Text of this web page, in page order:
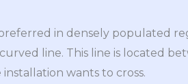
in densely populated
line. This line is located
wants to cross.